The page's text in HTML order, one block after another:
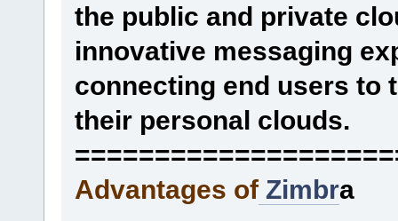
the public and private
innovative messaging
connecting end users to
their personal clouds.
Advantages ofZimbra